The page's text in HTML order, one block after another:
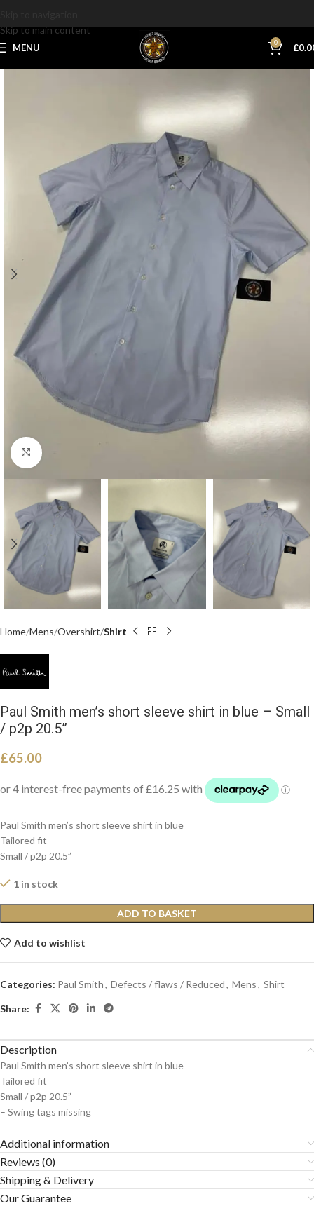
Skip to main content
MENU 0 £
Click to enlarge
Home Mens Overshirt Shirt
Paul Smith men’s short sleeve shirt in blue – Small
/ p2p 20.5”
£65.00
Paul Smith men’s short sleeve shirt in blue
Tailored fit
Small / p2p 20.5”
1 in stock
ADD TO BASKET
Add to wishlist
Categories: Paul Smith, Defects / flaws / Reduced, Mens, Shirt
Share:
Description
Paul Smith men’s short sleeve shirt in blue
Tailored fit
Small / p2p 20.5”
– Swing tags missing
Additional information
Reviews (0)
Shipping & Delivery
Our Guarantee